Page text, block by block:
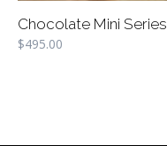
Chocolate Mini Series
$495.00